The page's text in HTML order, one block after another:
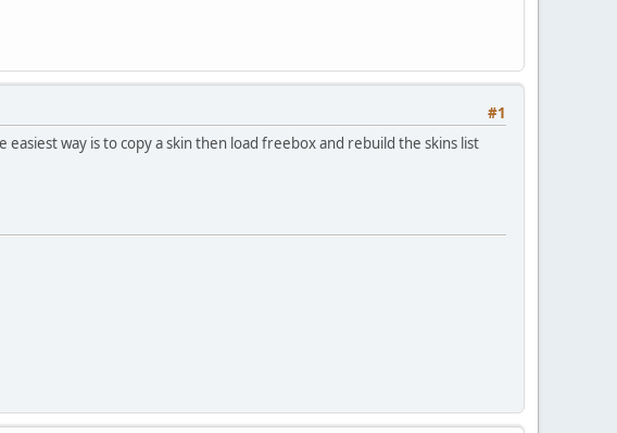
#1
way is to copy a skin then load freebox and rebuild the skins list